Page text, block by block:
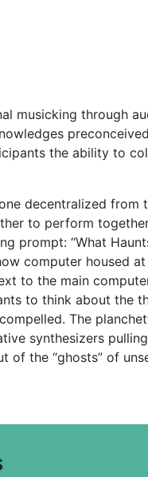
musicking through
the ability to
decentralized from
to perform
prompt: “What
computer housed
to the main
to think about the
The
synthesizers
the “ghosts” of